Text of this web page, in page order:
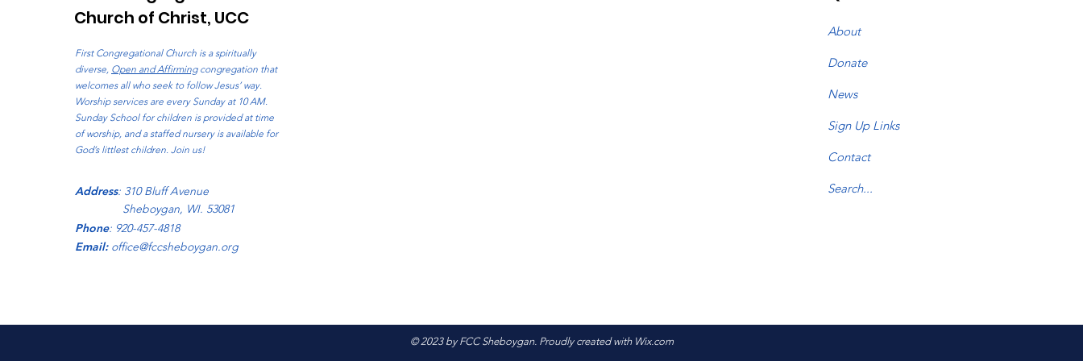
Church of Christ, UCC
First Congregational Church is a spiritually
diverse, Open and Affirmingcongregation that
welcomes all who seek to follow Jesus’ way.
Worship services are every Sunday at 10 AM.
Sunday School for children is provided at time
of worship, and a staffed nursery is available for
God’s littlest children. Join us!
Address: 310 Bluff Avenue
Phone: 920-457-4818
Email: office@fccsheboygan.org
Sheboygan, WI. 53081
About
Donate
News
Sign Up Links
Contact
Search...
© 2023 by FCC Sheboygan. Proudly created with Wix.com